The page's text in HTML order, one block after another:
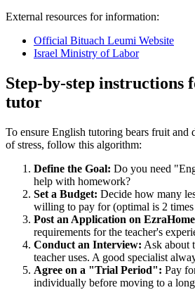
External resources for information:
Official Bituach Leumi Website
Israel Ministry of Labor
Step-by-step instructions
tutor
To ensure English tutoring bears fruit and
of stress, follow this algorithm:
Define the Goal: Do you need
help with homework?
Set a Budget: Decide how many
willing to pay for (optimal is 2
Post an Application on
requirements for the teacher's
Conduct an Interview: Ask about
teacher uses. A good specialist
Agree on a "Trial Period": Pay
individually before moving to a